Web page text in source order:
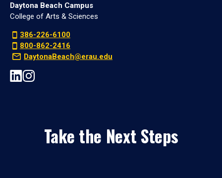
Daytona Beach Campus
College of Arts & Sciences
386-226-6100
800-862-2416
DaytonaBeach@erau.edu
Take the Next Steps